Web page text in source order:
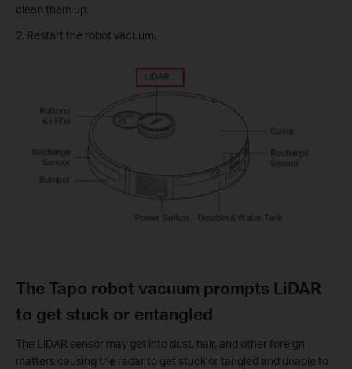
clean them up.
2. Restart the robot vacuum.
The Tapo robot vacuum prompts LiDAR
to get stuck or entangled
The LiDAR sensor may get into dust, hair, and other foreign
matters causing the radar to get stuck or tangled and unable to